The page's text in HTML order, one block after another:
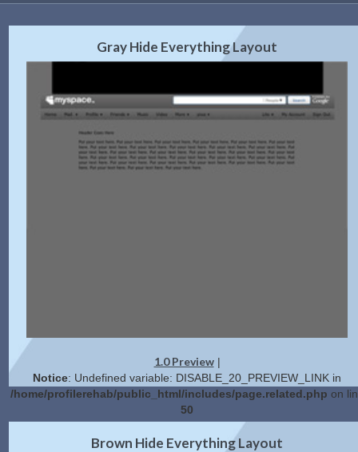
Gray Hide Everything Layout
1.0 Preview|
Notice: Undefined variable: DISABLE_20_PREVIEW_LINK in
/home/profilerehab/public_html/includes/page.related.php on
50
2.0 Preview|Get Code
Brown Hide Everything Layout